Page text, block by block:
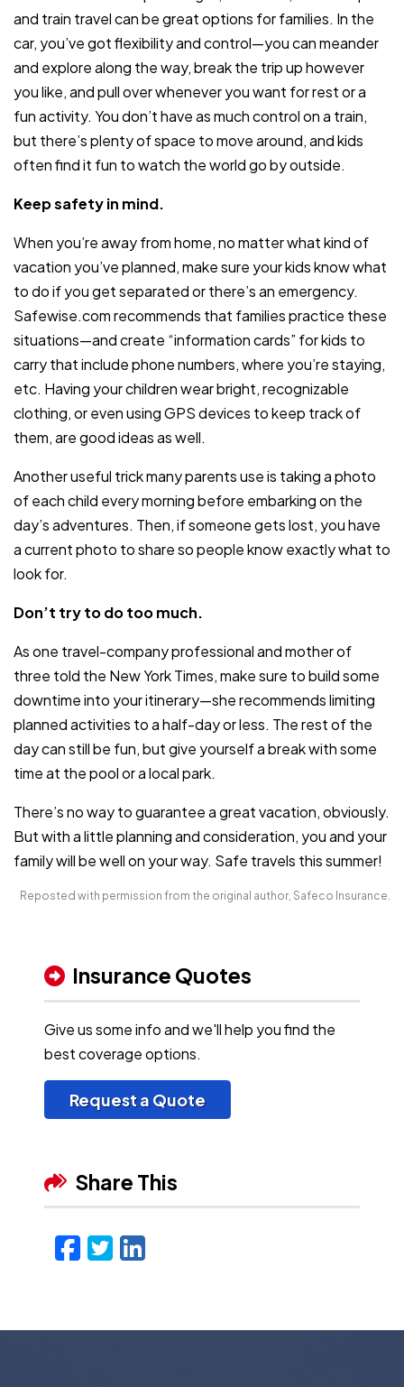
and train travel can be great options for families. In the
car, you’ve got flexibility and control—you can meander
and explore along the way, break the trip up however
you like, and pull over whenever you want for rest or a
fun activity. You don’t have as much control on a train,
but there’s plenty of space to move around, and kids
often find it fun to watch the world go by outside.
Keep safety in mind.
When you’re away from home, no matter what kind of
vacation you’ve planned, make sure your kids know what
to do if you get separated or there’s an emergency.
Safewise.com recommends that families practice these
situations—and create “information cards” for kids to
carry that include phone numbers, where you’re staying,
etc. Having your children wear bright, recognizable
clothing, or even using GPS devices to keep track of
them, are good ideas as well.
Another useful trick many parents use is taking a photo
of each child every morning before embarking on the
day’s adventures. Then, if someone gets lost, you have
a current photo to share so people know exactly what to
look for.
Don’t try to do too much.
As one travel-company professional and mother of
three told the New York Times, make sure to build some
downtime into your itinerary—she recommends limiting
planned activities to a half-day or less. The rest of the
day can still be fun, but give yourself a break with some
time at the pool or a local park.
There’s no way to guarantee a great vacation, obviously.
But with a little planning and consideration, you and your
family will be well on your way. Safe travels this summer!
Reposted with permission from the original author, Safeco Insurance.
Insurance Quotes
Give us some info and we'll help you find the
best coverage options.
Request a Quote
Share This
Facebook
Twitter
LinkedIn